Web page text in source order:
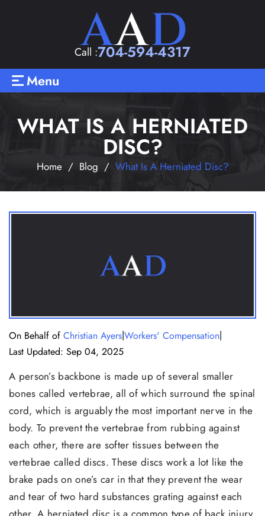
Call :704-594-4317
Menu
WHAT IS A HERNIATED
DISC?
Home / Blog / What Is A Herniated Disc?
On Behalf of Christian Ayers|Workers' Compensation|
Last Updated: Sep 04, 2025
A person’s backbone is made up of several smaller
bones called vertebrae, all of which surround the spinal
cord, which is arguably the most important nerve in the
body. To prevent the vertebrae from rubbing against
each other, there are softer tissues between the
vertebrae called discs. These discs work a lot like the
brake pads on one’s car in that they prevent the wear
and tear of two hard substances grating against each